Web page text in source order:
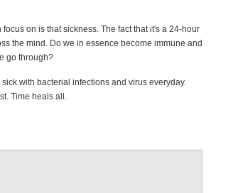
on is that sickness. The fact that it's a 24-hour
the mind. Do we in essence become immune and
go through?
with bacterial infections and virus everyday.
Time heals all.